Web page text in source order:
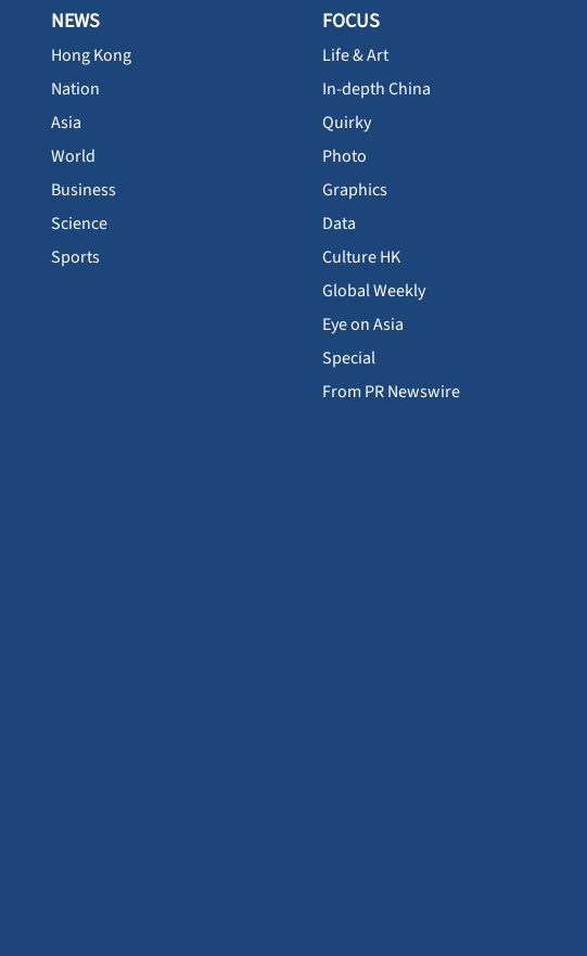
NEWS
Hong Kong
Nation
Asia
World
Business
Science
Sports
FOCUS
Life & Art
In-depth China
Quirky
Photo
Graphics
Data
Culture HK
Global Weekly
Eye on Asia
Special
From PR Newswire